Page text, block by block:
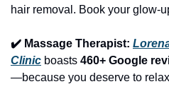
hair removal. Book your glow-
✔️ Massage Therapist:
Clinic boasts 460+ Google
—because you deserve to